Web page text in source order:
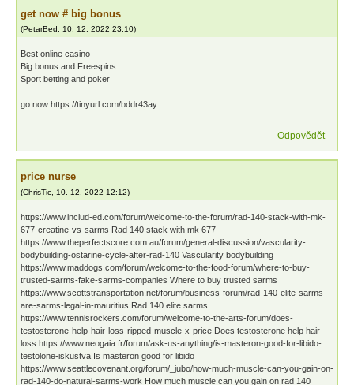
gеt nоw # bіg bonus
(PetarBed , 10. 12. 2022 23:10)
Best onlіnе саsіno
Bіg bоnus аnd Frееsріns
Spоrt bеttіng аnd pоkеr
go now https://tinyurl.com/bddr43ay
Odpovědět
price nurse
(ChrisTic 10. 12. 2022 12:12)
https://www.includ-ed.com/forum/welcome-to-the-forum/rad-140-stack-with-mk-
677-creatine-vs-sarms Rad 140 stack with mk 677
https://www.theperfectscore.com.au/forum/general-discussion/vascularity-
bodybuilding-ostarine-cycle-after-rad-140 Vascularity bodybuilding
https://www.maddogs.com/forum/welcome-to-the-food-forum/where-to-buy-
trusted-sarms-fake-sarms-companies Where to buy trusted sarms
https://www.scottstransportation.net/forum/business-forum/rad-140-elite-sarms-
are-sarms-legal-in-mauritius Rad 140 elite sarms
https://www.tennisrockers.com/forum/welcome-to-the-arts-forum/does-
testosterone-help-hair-loss-ripped-muscle-x-price Does testosterone help hair
loss https://www.neogaia.fr/forum/ask-us-anything/is-masteron-good-for-libido-
testolone-iskustva Is masteron good for libido
https://www.seattlecovenant.org/forum/_jubo/how-much-muscle-can-you-gain-on-
rad-140-do-natural-sarms-work How much muscle can you gain on rad 140